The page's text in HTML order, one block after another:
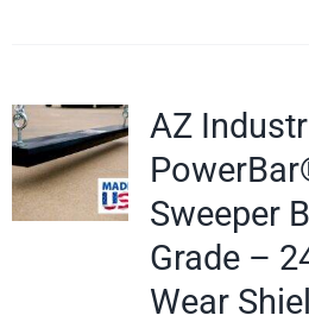
AZ
Sweeper
Grade –
Wear